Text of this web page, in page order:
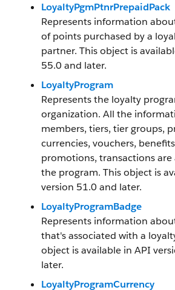
LoyaltyPgmPtnrPrepaidPack
Represents information
of points purchased by a
partner. This object is
55.0 and later.
LoyaltyProgram
Represents the loyalty
organization. All the
members, tiers, tier groups,
currencies, vouchers,
promotions, transactions are
the program. This object is
version 51.0 and later.
LoyaltyProgramBadge
Represents information
that's associated with a
object is available in API
later.
LoyaltyProgramCurrency